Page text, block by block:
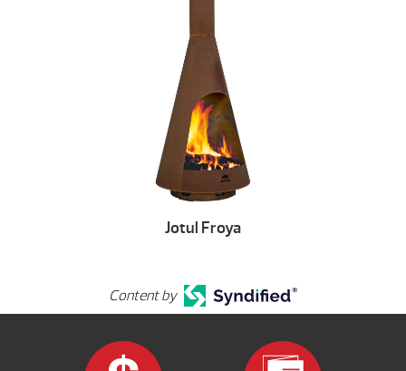
Jotul Froya
Content by